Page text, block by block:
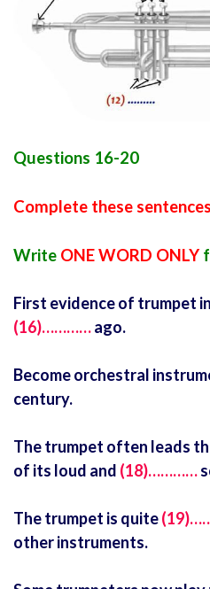
Questions 16-20
Complete these
Write ONE WORD ONLY
First evidence of trumpet
(16)…………ago.
Become orchestral
century.
The trumpet often leads
of its loud and (18)…………
The trumpet is quite
other instruments.